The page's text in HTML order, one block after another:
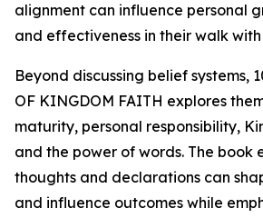
alignment can influence personal
and effectiveness in their walk with
Beyond discussing belief systems,
OF KINGDOM FAITH explores
maturity, personal responsibility,
and the power of words. The book
thoughts and declarations can
and influence outcomes while